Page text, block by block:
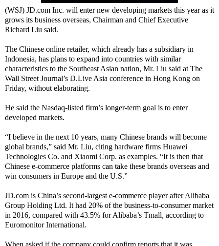
(WSJ) JD.com Inc. will enter new developing markets this year as it
grows its business overseas, Chairman and Chief Executive
Richard Liu said.
The Chinese online retailer, which already has a subsidiary in
Indonesia, has plans to expand into countries with similar
characteristics to the Southeast Asian nation, Mr. Liu said at The
Wall Street Journal’s D.Live Asia conference in Hong Kong on
Friday, without elaborating.
He said the Nasdaq-listed firm’s longer-term goal is to enter
developed markets.
“I believe in the next 10 years, many Chinese brands will become
global brands,” said Mr. Liu, citing hardware firms Huawei
Technologies Co. and Xiaomi Corp. as examples. “It is then that
Chinese e-commerce platforms can take these brands overseas and
win consumers in Europe and the U.S.”
JD.com is China’s second-largest e-commerce player after Alibaba
Group Holding Ltd. It had 20% of the business-to-consumer market
in 2016, compared with 43.5% for Alibaba’s Tmall, according to
Euromonitor International.
When asked if the company could confirm reports that it was